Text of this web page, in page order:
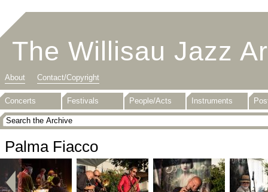
The Willisau Jazz
About Contact/Copyright
Concerts Festivals People/Acts Instruments
Palma Fiacco